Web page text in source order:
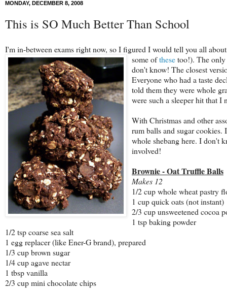
MONDAY, DECEMBER 8, 2008
This is SO Much Better Than School
I'm in-between exams right now, so I figured I would tell you all
some ofthesetoo!). The only
don't know! The closest
Everyone who had a taste
told them they were whole
were such a sleeper hit that I
With Christmas and other
rum balls and sugar
whole shebang here. I don't
involved!
Brownie - Oat Truffle Balls
Makes 12
1/2 cup whole wheat pastry
1 cup quick oats (not instant)
2/3 cup unsweetened cocoa
1 tsp baking powder
1/2 tsp coarse sea salt
1 egg replacer (like Ener-G brand), prepared
1/3 cup brown sugar
1/4 cup agave nectar
1 tbsp vanilla
2/3 cup mini chocolate chips